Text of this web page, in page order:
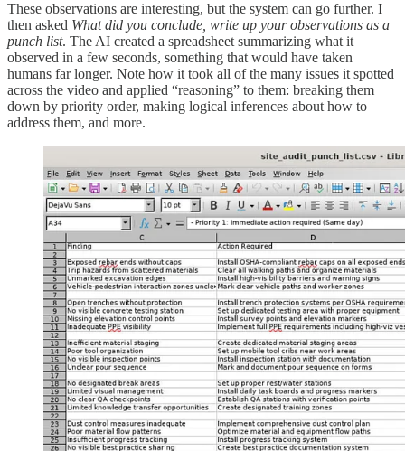
These observations are interesting, but the system can go further. I
then asked What did you conclude, write up your observations as a
punch list. The AI created a spreadsheet summarizing what it
observed in a few seconds, something that would have taken
humans far longer. Note how it took all of the many issues it spotted
across the video and applied “reasoning” to them: breaking them
down by priority order, making logical inferences about how to
address them, and more.